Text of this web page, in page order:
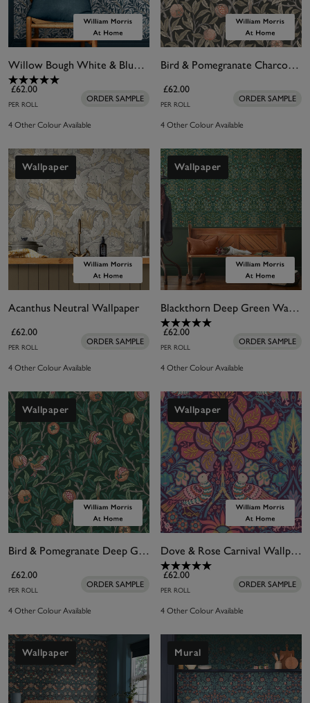
Willow Bough White & Blues Wallpaper
£62.00
PER ROLL
ORDER SAMPLE
4 Other Colour Available
Bird & Pomegranate Charcoal Wallpaper
£62.00
PER ROLL
ORDER SAMPLE
4 Other Colour Available
Wallpaper
Acanthus Neutral Wallpaper
£62.00
PER ROLL
ORDER SAMPLE
4 Other Colour Available
Wallpaper
Blackthorn Deep Green Wallpaper
£62.00
PER ROLL
ORDER SAMPLE
4 Other Colour Available
Wallpaper
Bird & Pomegranate Deep Green Wallpaper
£62.00
PER ROLL
ORDER SAMPLE
4 Other Colour Available
Wallpaper
Dove & Rose Carnival Wallpaper
£62.00
PER ROLL
ORDER SAMPLE
4 Other Colour Available
Wallpaper Mural